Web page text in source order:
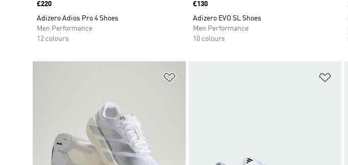
Price
£220
Adizero Adios Pro 4 Shoes
Men Performance
12 colours
Price
£130
Adizero EVO SL Shoes
Men Performance
10 colours